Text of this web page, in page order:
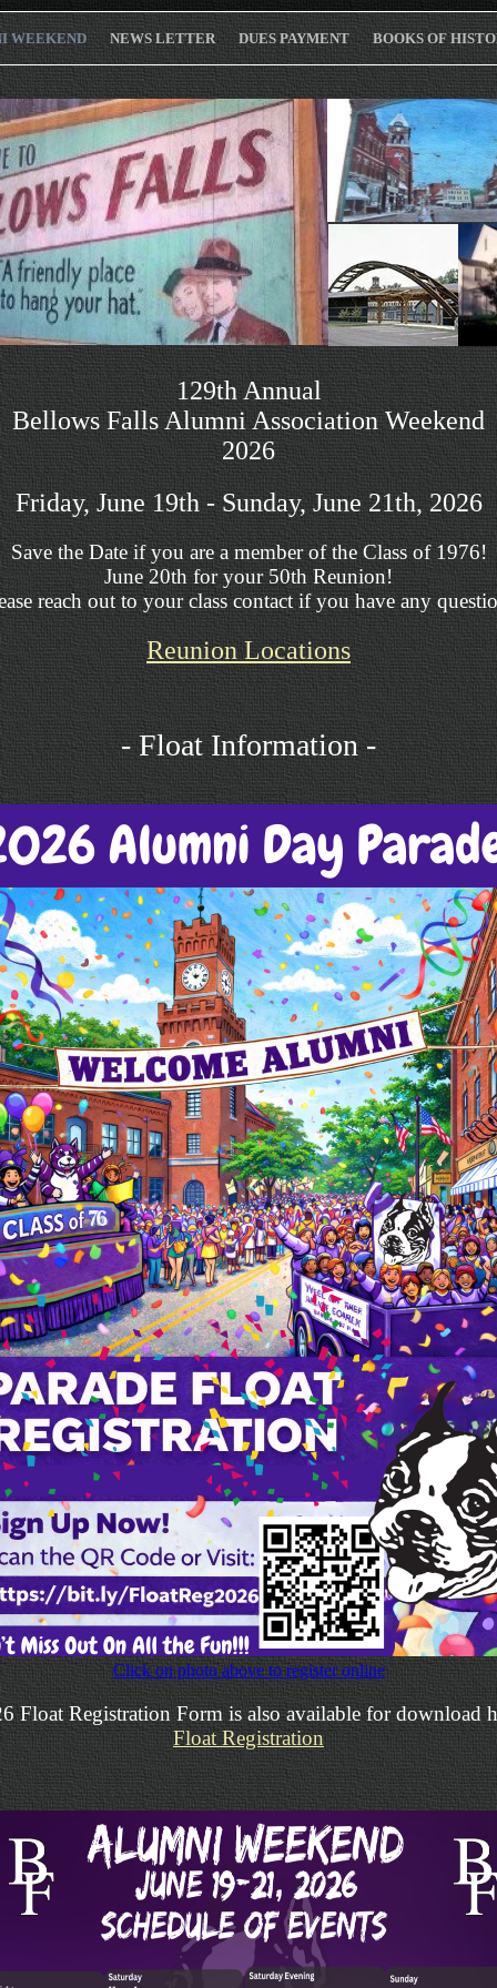
WEEKEND NEWS LETTER DUES PAYMENT BOOKS OF
129th Annual
Bellows Falls Alumni Association Weekend
2026
Friday, June 19th - Sunday, June 21th, 2026
Save the Date if you are a member of the Class of 1976!
June 20th for your 50th Reunion!
reach out to your class contact if you have any
Reunion Locations
- Float Information -
Click on photo above to register online
Float Registration Form is also available for download
Float Registration